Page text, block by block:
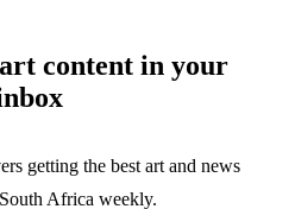
content in your
getting the best art and news
Africa weekly.